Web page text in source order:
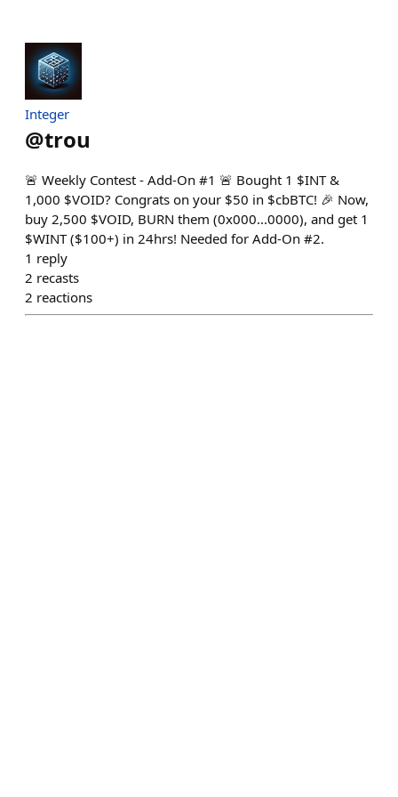
Integer
@trou
🚨 Weekly Contest - Add-On #1 🚨 Bought 1 $INT &
1,000 $VOID? Congrats on your $50 in $cbBTC! 🎉 Now,
buy 2,500 $VOID, BURN them (0x000...0000), and get 1
$WINT ($100+) in 24hrs! Needed for Add-On #2.
1 reply
2 recasts
2 reactions